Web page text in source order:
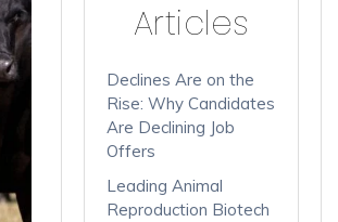
Articles
Declines Are on the
Rise: Why Candidates
Are Declining Job
Offers
Leading Animal
Reproduction Biotech